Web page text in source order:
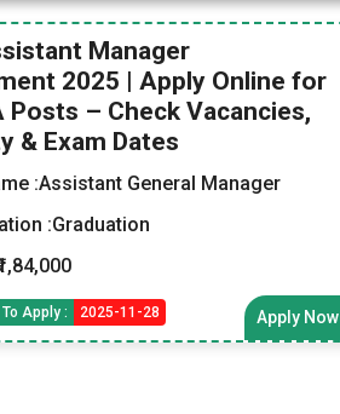
Manager
2025 | Apply Online for
Posts – Check Vacancies,
& Exam Dates
:Assistant General Manager
:Graduation
Apply : 2025-11-28 Apply Now